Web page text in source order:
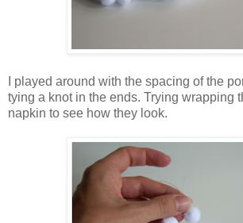
I played around with the spacing of the
tying a knot in the ends. Trying wrapping
napkin to see how they look.